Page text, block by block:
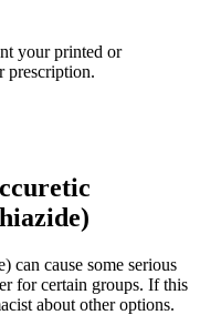
your printed or
prescription.
can cause some serious
for certain groups. If this
about other options.